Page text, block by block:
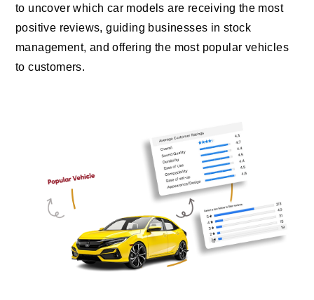
to uncover which car models are receiving the most
positive reviews, guiding businesses in stock
management, and offering the most popular vehicles
to customers.